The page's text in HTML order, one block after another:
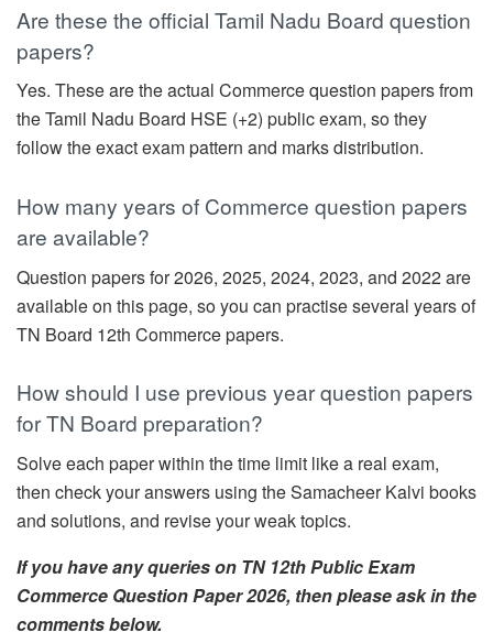
Are these the official Tamil Nadu Board question
papers?
Yes. These are the actual Commerce question papers from
the Tamil Nadu Board HSE (+2) public exam, so they
follow the exact exam pattern and marks distribution.
How many years of Commerce question papers
are available?
Question papers for 2026, 2025, 2024, 2023, and 2022 are
available on this page, so you can practise several years of
TN Board 12th Commerce papers.
How should I use previous year question papers
for TN Board preparation?
Solve each paper within the time limit like a real exam,
then check your answers using the Samacheer Kalvi books
and solutions, and revise your weak topics.
If you have any queries on TN 12th Public Exam
Commerce Question Paper 2026, then please ask in the
comments below.